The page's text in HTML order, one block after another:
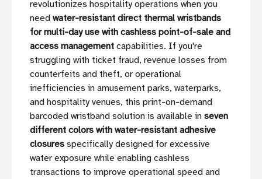
revolutionizes hospitality operations when you
need water-resistant direct thermal wristbands
for multi-day use with cashless point-of-sale and
access management capabilities. If you're
struggling with ticket fraud, revenue losses from
counterfeits and theft, or operational
inefficiencies in amusement parks, waterparks,
and hospitality venues, this print-on-demand
barcoded wristband solution is available in seven
different colors with water-resistant adhesive
closures specifically designed for excessive
water exposure while enabling cashless
transactions to improve operational speed and